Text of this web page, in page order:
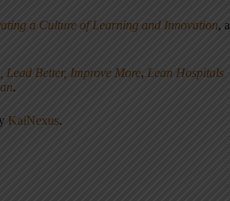
a Culture of Learning and Innovation, a
Lead Better, Improve More, Lean Hospitals
.
KaiNexus.